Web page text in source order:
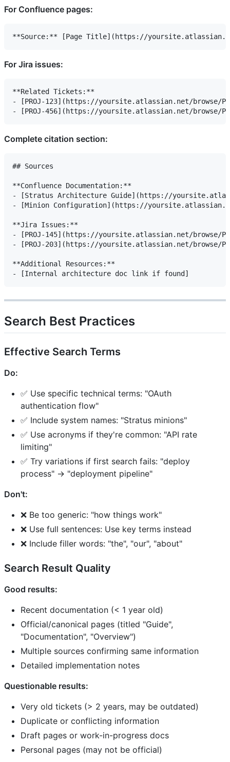
For Confluence pages:
For Jira issues:
**Related Tickets:**
- [PROJ-123](https://yoursite.atlassian.net/browse/
Complete citation section:
## Sources
**Confluence Documentation:**
- [Stratus Architecture Guide](https://
- [Minion Configuration](https://yoursite.atlassian.net/
**Jira Issues:**
- [PROJ-145](https://yoursite.atlassian.net/browse/
- [PROJ-203](https://yoursite.atlassian.net/browse/
**Additional Resources:**
Search Best Practices
Effective Search Terms
Do:
✅ Use specific technical terms: "OAuth
authentication flow"
✅ Include system names: "Stratus minions"
✅ Use acronyms if they're common: "API rate
limiting"
✅ Try variations if first search fails: "deploy
process" → "deployment pipeline"
Don't:
❌ Be too generic: "how things work"
❌ Use full sentences: Use key terms instead
❌ Include filler words: "the", "our", "about"
Search Result Quality
Good results:
Recent documentation (< 1 year old)
Official/canonical pages (titled "Guide",
"Documentation", "Overview")
Multiple sources confirming same information
Detailed implementation notes
Questionable results:
Very old tickets (> 2 years, may be outdated)
Duplicate or conflicting information
Draft pages or work-in-progress docs
Personal pages (may not be official)